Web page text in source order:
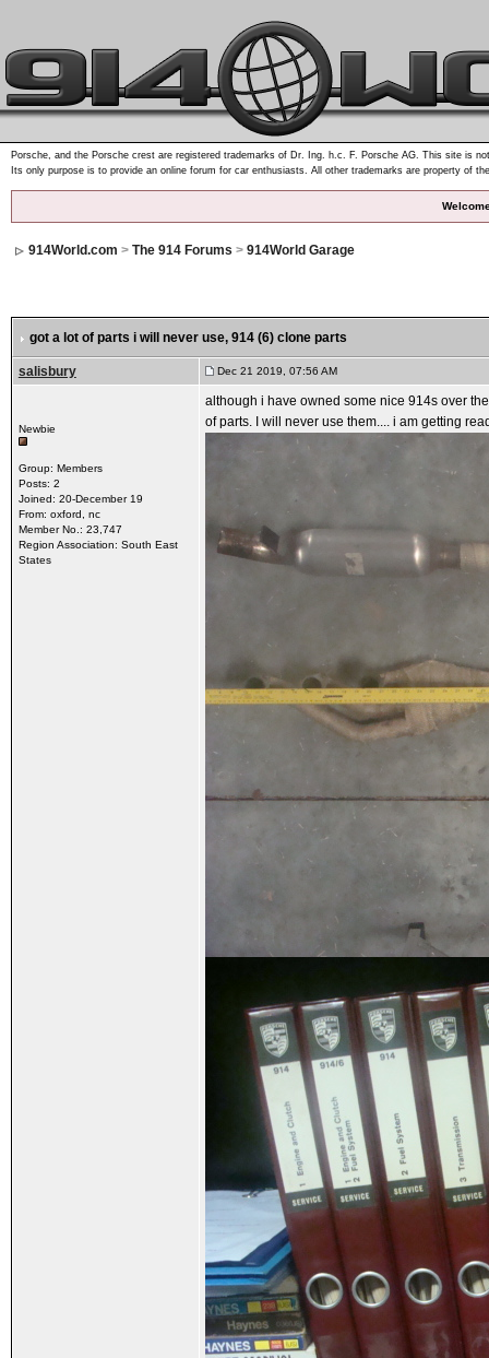
Porsche, and the Porsche crest are registered trademarks of Dr. Ing. h.c. F. Porsche AG. This site is
Its only purpose is to provide an online forum for car enthusiasts. All other trademarks are property of
914World.com > The 914 Forums > 914World Garage
got a lot of parts i will never use, 914 (6) clone parts
salisbury Dec 21 2019, 07:56 AM
Newbie
Group: Members
Posts: 2
Joined: 20-December 19
From: oxford, nc
Member No.: 23,747
Region Association: South East
States
although i have owned some nice 914s over
of parts. I will never use them.... i am getting